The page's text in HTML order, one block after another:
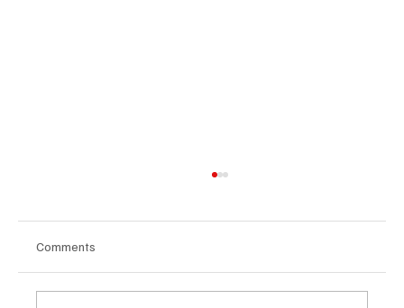
Comments